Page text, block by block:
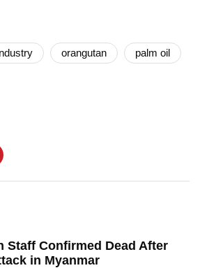
orangutan
palm oil
Staff Confirmed Dead After
in Myanmar